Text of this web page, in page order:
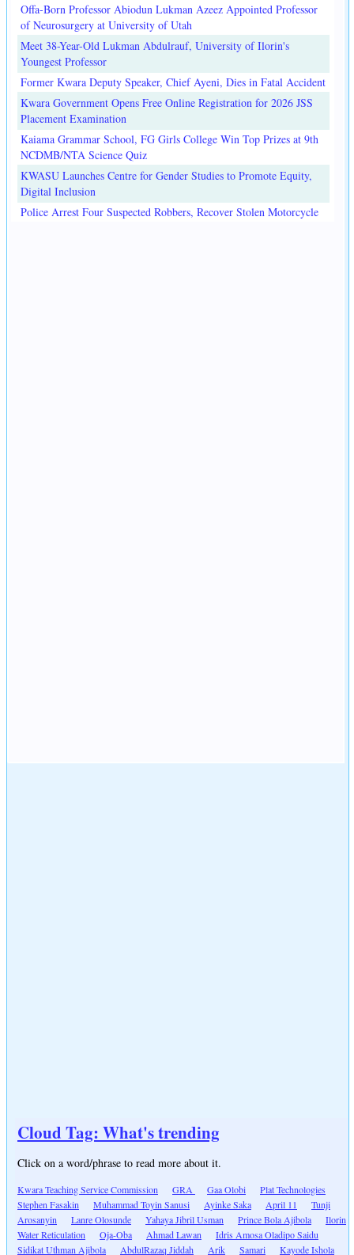
Offa-Born Professor Abiodun Lukman Azeez Appointed Professor
of Neurosurgery at University of Utah
Meet 38-Year-Old Lukman Abdulrauf, University of Ilorin's
Youngest Professor
Former Kwara Deputy Speaker, Chief Ayeni, Dies in Fatal Accident
Kwara Government Opens Free Online Registration for 2026 JSS
Placement Examination
Kaiama Grammar School, FG Girls College Win Top Prizes at 9th
NCDMB/NTA Science Quiz
KWASU Launches Centre for Gender Studies to Promote Equity,
Digital Inclusion
Police Arrest Four Suspected Robbers, Recover Stolen Motorcycle
Cloud Tag: What's trending
Click on a word/phrase to read more about it.
Kwara Teaching Service Commission GRA Gaa Olobi
Plat Technologies
Stephen Fasakin
Muhammad Toyin Sanusi Ayinke Saka April 11
Tunji
Arosanyin
Lanre Olosunde Yahaya Jibril Usman Prince Bola Ajibola
Ilorin
Water Reticulation
Oja-Oba Ahmad Lawan
Idris Amosa Oladipo Saidu
Sidikat Uthman Ajibola
AbdulRazaq Jiddah Arik Samari Kayode Ishola